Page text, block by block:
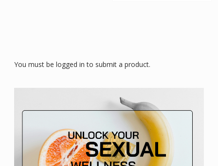
You must be logged in to submit a product.